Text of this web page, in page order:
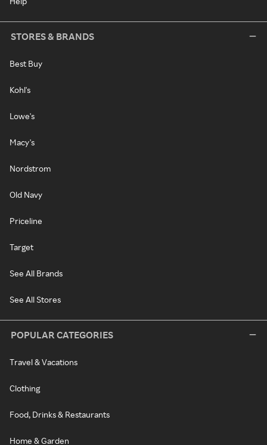
STORES & BRANDS
Best Buy
Kohl's
Lowe's
Macy's
Nordstrom
Old Navy
Priceline
Target
See All Brands
See All Stores
POPULAR CATEGORIES
Travel & Vacations
Clothing
Food, Drinks & Restaurants
Home & Garden